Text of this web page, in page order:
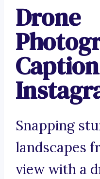
Drone
Snapping
landscapes
view with a